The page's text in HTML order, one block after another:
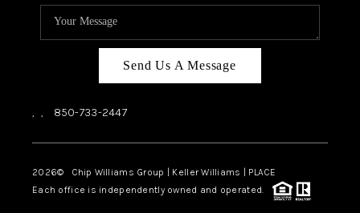
Send Us A Message
, , 850-733-2447
2026© Chip Williams Group | Keller Williams | PLACE
Each office is independently owned and operated.